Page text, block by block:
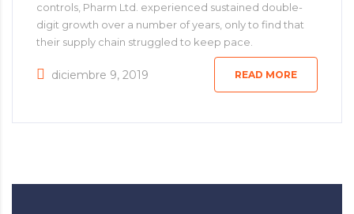
controls, Pharm Ltd. experienced sustained double-
digit growth over a number of years, only to find that
their supply chain struggled to keep pace.
diciembre 9, 2019 READ MORE